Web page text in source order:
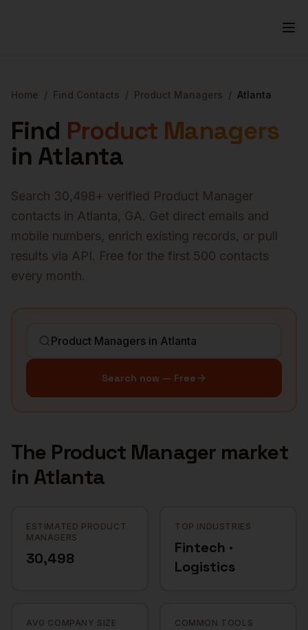
Home / Find Contacts / Product Managers / Atlanta
Find Product Managers
in Atlanta
Search 30,498+ verified Product Manager
contacts in Atlanta, GA. Get direct emails and
mobile numbers, enrich existing records, or pull
results via API. Free for the first 500 contacts
every month.
Search now — Free
The Product Managermarket
in Atlanta
ESTIMATED PRODUCT
MANAGERS
30,498
TOP INDUSTRIES
Fintech ·
Logistics
AVG COMPANY SIZE COMMON TOOLS